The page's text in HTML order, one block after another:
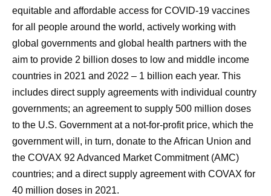
equitable and affordable access for COVID-19 vaccines
for all people around the world, actively working with
global governments and global health partners with the
aim to provide 2 billion doses to low and middle income
countries in 2021 and 2022 – 1 billion each year. This
includes direct supply agreements with individual country
governments; an agreement to supply 500 million doses
to the U.S. Government at a not-for-profit price, which the
government will, in turn, donate to the African Union and
the COVAX 92 Advanced Market Commitment (AMC)
countries; and a direct supply agreement with COVAX for
40 million doses in 2021.